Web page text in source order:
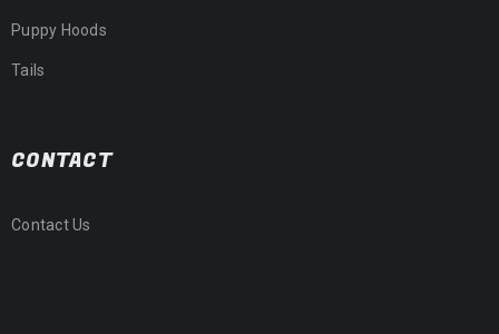
Puppy Hoods
Tails
CONTACT
Contact Us